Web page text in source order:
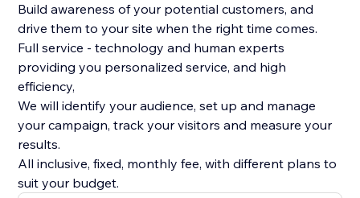
Build awareness of your potential customers, and
drive them to your site when the right time comes.
Full service - technology and human experts
providing you personalized service, and high
efficiency,
We will identify your audience, set up and manage
your campaign, track your visitors and measure your
results.
All inclusive, fixed, monthly fee, with different plans to
suit your budget.